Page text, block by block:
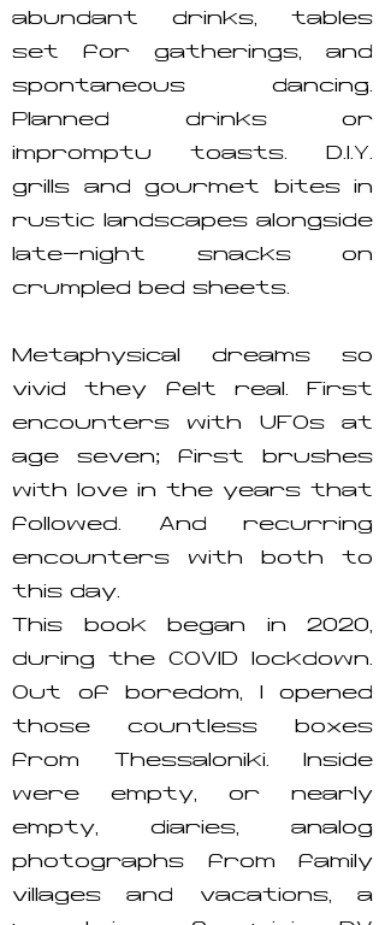
abundant drinks, tables
set for gatherings, and
spontaneous dancing.
Planned drinks or
impromptu toasts. D.I.Y.
grills and gourmet bites in
rustic landscapes alongside
late-night snacks on
crumpled bed sheets.
Metaphysical dreams so
vivid they felt real. First
encounters with UFOs at
age seven; first brushes
with love in the years that
followed. And recurring
encounters with both to
this day.
This book began in 2020,
during the COVID lockdown.
Out of boredom, I opened
those countless boxes
from Thessaloniki. Inside
were empty, or nearly
empty, diaries, analog
photographs from family
villages and vacations, a